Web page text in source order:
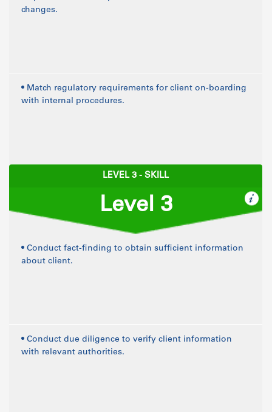
changes.
• Match regulatory requirements for client on-boarding
with internal procedures.
LEVEL 3 - SKILL
Level 3
• Conduct fact-finding to obtain sufficient information
about client.
• Conduct due diligence to verify client information
with relevant authorities.